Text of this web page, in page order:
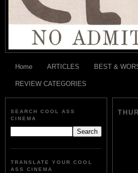
Home ARTICLES BEST &
REVIEW CATEGORIES
SEARCH COOL ASS
CINEMA
TRANSLATE YOUR COOL
ASS CINEMA